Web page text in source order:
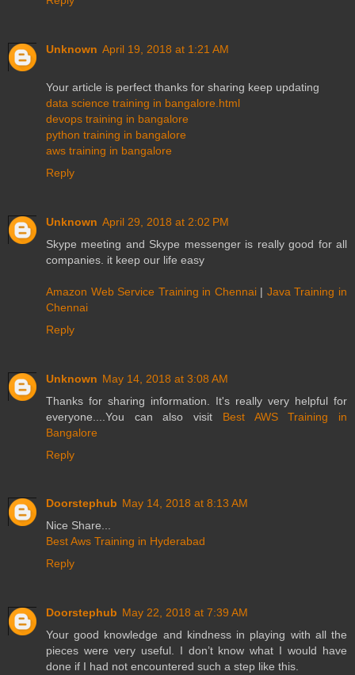
Unknown April 19, 2018 at 1:21 AM
Your article is perfect thanks for sharing keep updating
data science training in bangalore.html
devops training in bangalore
python training in bangalore
aws training in bangalore
Reply
Unknown April 29, 2018 at 2:02 PM
Skype meeting and Skype messenger is really good for all
companies. it keep our life easy
Amazon Web Service Training in Chennai | Java Training in
Chennai
Reply
Unknown May 14, 2018 at 3:08 AM
Thanks for sharing information. It's really very helpful for
everyone....You can also visit Best AWS Training in
Bangalore
Reply
Doorstephub May 14, 2018 at 8:13 AM
Nice Share...
Best Aws Training in Hyderabad
Reply
Doorstephub May 22, 2018 at 7:39 AM
Your good knowledge and kindness in playing with all the
pieces were very useful. I don’t know what I would have
done if I had not encountered such a step like this.